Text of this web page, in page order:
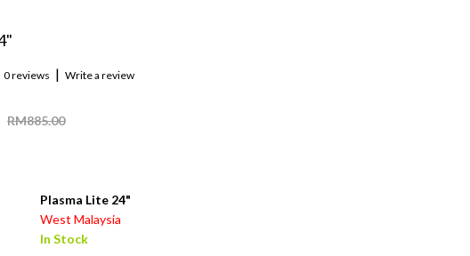
0 reviews | Write a review
RM885.00
Plasma Lite 24"
West Malaysia
In Stock